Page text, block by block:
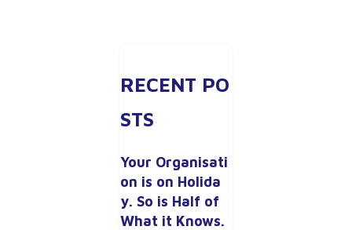
RECENT PO
STS
Your Organisati
on is on Holida
y. So is Half of
What it Knows.